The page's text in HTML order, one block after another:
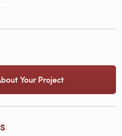
Your Project